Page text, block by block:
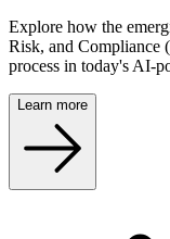
Explore how the
Risk, and Compliance
process in today's AI-
Learn more